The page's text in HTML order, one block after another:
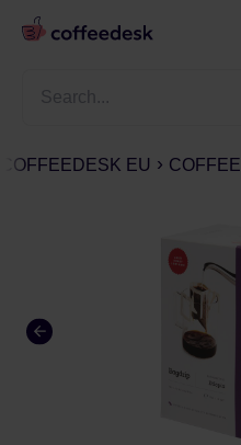
COFFEEDESK EU COFFEE